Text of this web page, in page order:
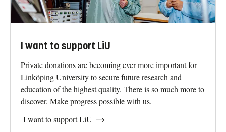
I want to support LiU
Private donations are becoming ever more important for
Linköping University to secure future research and
education of the highest quality. There is so much more to
discover. Make progress possible with us.
I want to support LiU